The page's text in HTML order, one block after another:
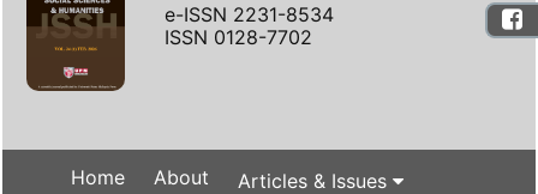
e-ISSN 2231-8534
ISSN 0128-7702
Home About Articles & Issues